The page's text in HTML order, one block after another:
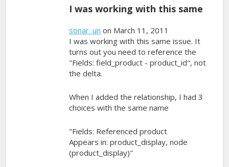
I was working with this same
sonar_un on March 11, 2011
I was working with this same issue. It
turns out you need to reference the
"Fields: field_product - product_id", not
the delta.
When I added the relationship, I had 3
choices with the same name
"Fields: Referenced product
Appears in: product_display, node
(product_display)"